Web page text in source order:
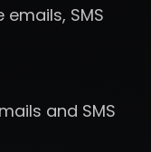
SMS
and SMS